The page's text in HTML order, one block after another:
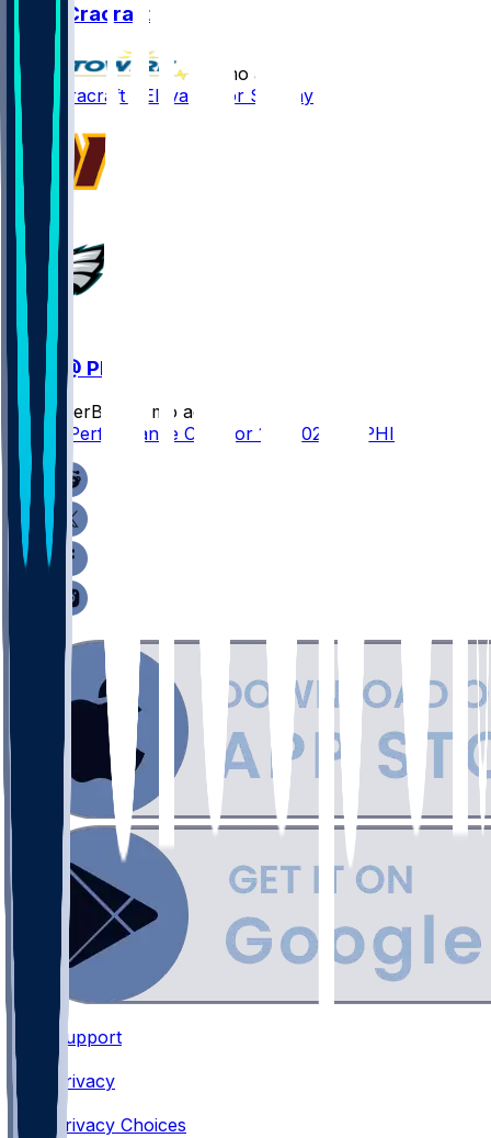
River Cracraft
7 mo ago
River Cracraft - Elevated for Sunday
WAS @ PHI
SleeperBot
7 mo ago
Player Performance Chat for 1/4/2026 vs PHI
Support
•
Privacy
•
Privacy Choices